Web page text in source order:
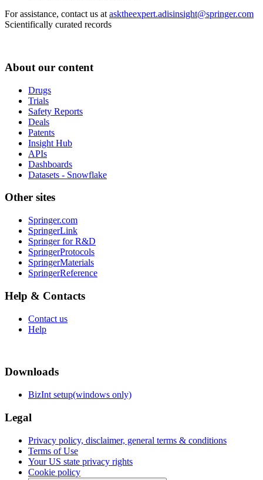
For assistance, contact us at asktheexpert.adisinsight@springer.com
Scientifically curated records
About our content
Drugs
Trials
Safety Reports
Deals
Patents
Insight Hub
APIs
Dashboards
Datasets - Snowflake
Other sites
Springer.com
SpringerLink
Springer for R&D
SpringerProtocols
SpringerMaterials
SpringerReference
Help & Contacts
Contact us
Help
Downloads
BizInt setup(windows only)
Legal
Privacy policy, disclaimer, general terms & conditions
Terms of Use
Your US state privacy rights
Cookie policy